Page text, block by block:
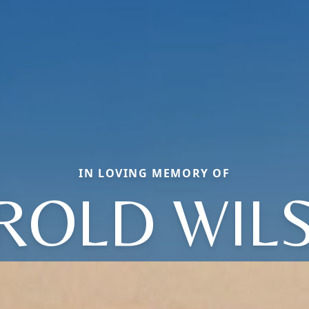
IN LOVING MEMORY OF